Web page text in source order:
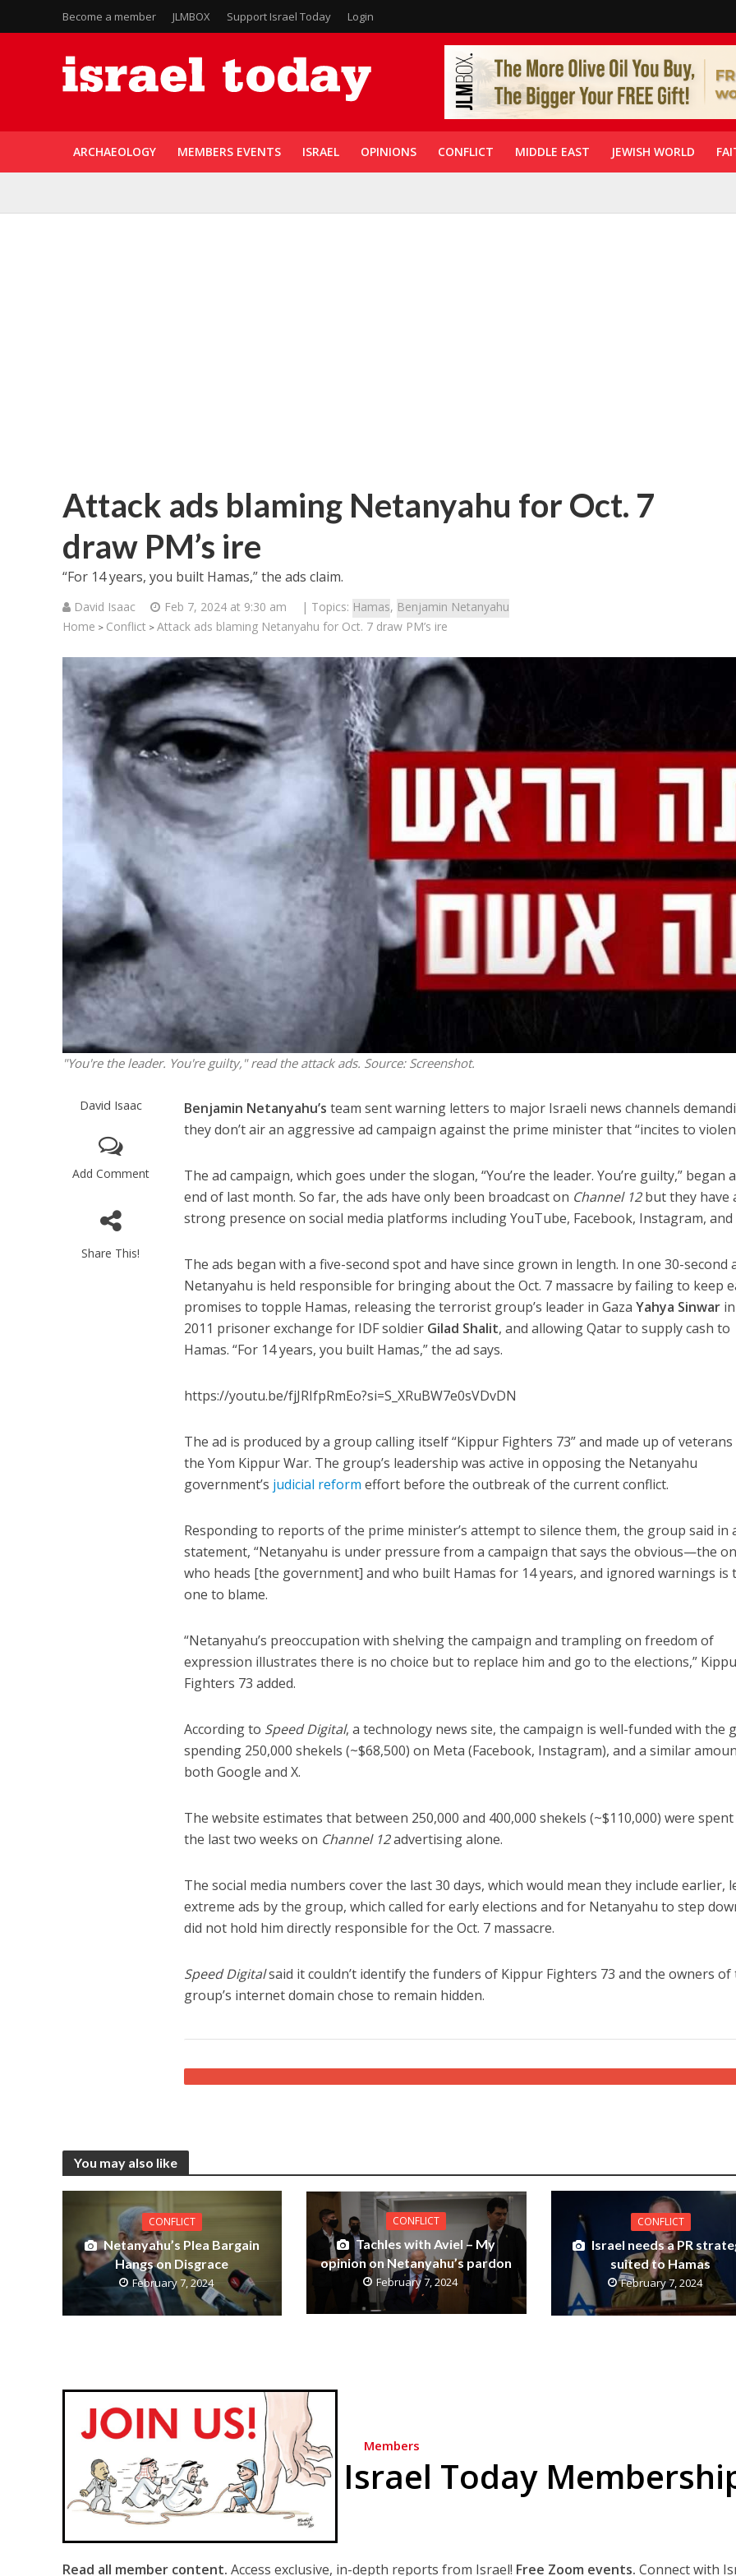
Become a member JLMBOX Support Israel Today Login
ARCHAEOLOGY MEMBERS EVENTS ISRAEL OPINIONS CONFLICT MIDDLE EAST JEWISH WORLD
Attack ads blaming Netanyahu for Oct. 7
draw PM’s ire
“For 14 years, you built Hamas,” the ads claim.
David Isaac Feb 7, 2024 at 9:30 am | Topics: Hamas, Benjamin Netanyahu
Home > Conflict > Attack ads blaming Netanyahu for Oct. 7 draw PM’s ire
"You're the leader. You're guilty," read the attack ads. Source: Screenshot.
David Isaac
Add Comment
Share This!
Benjamin Netanyahu’s team sent warning letters to major Israeli news channels
they don’t air an aggressive ad campaign against the prime minister that “incites to
The ad campaign, which goes under the slogan, “You’re the leader. You’re guilty,” began
end of last month. So far, the ads have only been broadcast on Channel 12but they have
strong presence on social media platforms including YouTube, Facebook, Instagram, and
The ads began with a five-second spot and have since grown in length. In one 30-second
Netanyahu is held responsible for bringing about the Oct. 7 massacre by failing to keep
promises to topple Hamas, releasing the terrorist group’s leader in GazaYahya Sinwar
2011 prisoner exchange for IDF soldier Gilad Shalit, and allowing Qatar to supply cash to
Hamas. “For 14 years, you built Hamas,” the ad says.
https://youtu.be/fjJRIfpRmEo?si=S_XRuBW7e0sVDvDN
The ad is produced by a group calling itself “Kippur Fighters 73” and made up of
the Yom Kippur War. The group’s leadership was active in opposing the Netanyahu
government’s judicial reform effort before the outbreak of the current conflict.
Responding to reports of the prime minister’s attempt to silence them, the group said in
statement, “Netanyahu is under pressure from a campaign that says the obvious—the
who heads [the government] and who built Hamas for 14 years, and ignored warnings is
one to blame.
“Netanyahu’s preoccupation with shelving the campaign and trampling on freedom of
expression illustrates there is no choice but to replace him and go to the elections,”
Fighters 73 added.
According to Speed Digital, a technology news site, the campaign is well-funded with the
spending 250,000 shekels (~$68,500) on Meta (Facebook, Instagram), and a similar
both Google and X.
The website estimates that between 250,000 and 400,000 shekels (~$110,000) were
the last two weeks on Channel 12advertising alone.
The social media numbers cover the last 30 days, which would mean they include earlier,
extreme ads by the group, which called for early elections and for Netanyahu to step
did not hold him directly responsible for the Oct. 7 massacre.
Speed Digitalsaid it couldn’t identify the funders of Kippur Fighters 73 and the owners of
group’s internet domain chose to remain hidden.
You may also like
CONFLICT
Netanyahu’s Plea Bargain
Hangs on Disgrace
February 7, 2024
CONFLICT
Tachles with Aviel – My
opinion on Netanyahu’s pardon
February 7, 2024
CONFLICT
Israel needs a PR
suited to Hamas
February 7, 2024
Members
Israel Today
Read all member content. Access exclusive, in-depth reports from Israel! Free Zoom events. Connect with
Conflict
Netanyahu draws the line on
Trump’s Gaza roadmap
Opinions
Israel’s Ceuta mistake could
it a pro-Israel Spanish
government in 2027